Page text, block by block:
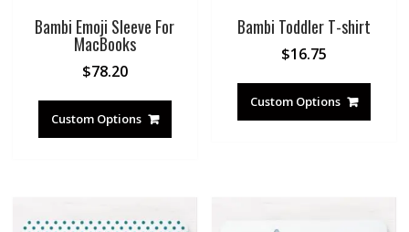
Bambi Emoji Sleeve For
MacBooks
$78.20
Custom Options
Bambi Toddler T-shirt
$16.75
Custom Options